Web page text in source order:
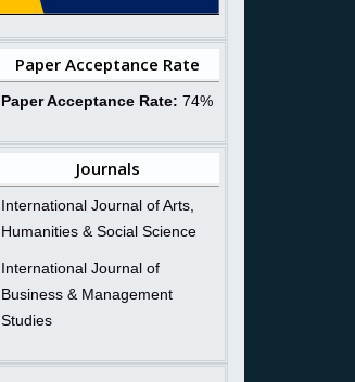
Paper Acceptance Rate
Paper Acceptance Rate: 74%
Journals
International Journal of Arts,
Humanities & Social Science
International Journal of
Business & Management
Studies